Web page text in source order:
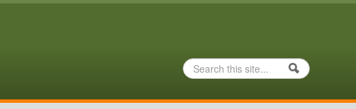
Search form
Search